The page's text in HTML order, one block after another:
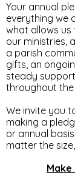
Your annual
everything we
what allows us
our ministries,
a parish
gifts, an
steady
throughout the
We invite you
making a
or annual
matter the